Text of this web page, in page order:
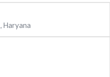
, Haryana